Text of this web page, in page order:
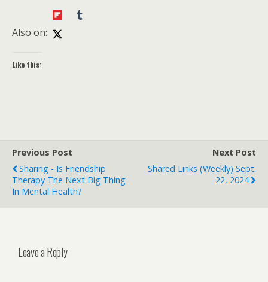
Also on:
Like this:
Previous Post
Sharing - Is Friendship
Therapy The Next Big Thing
In Mental Health?
Next Post
Shared Links (weekly) Sept.
22, 2024
Leave a Reply